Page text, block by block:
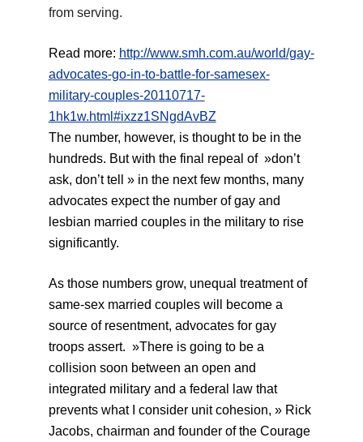
from serving.
Read more: http://www.smh.com.au/world/gay-
advocates-go-in-to-battle-for-samesex-
military-couples-20110717-
1hk1w.html#ixzz1SNgdAvBZ
The number, however, is thought to be in the
hundreds. But with the final repeal of »don’t
ask, don’t tell » in the next few months, many
advocates expect the number of gay and
lesbian married couples in the military to rise
significantly.
As those numbers grow, unequal treatment of
same-sex married couples will become a
source of resentment, advocates for gay
troops assert. »There is going to be a
collision soon between an open and
integrated military and a federal law that
prevents what I consider unit cohesion, » Rick
Jacobs, chairman and founder of the Courage